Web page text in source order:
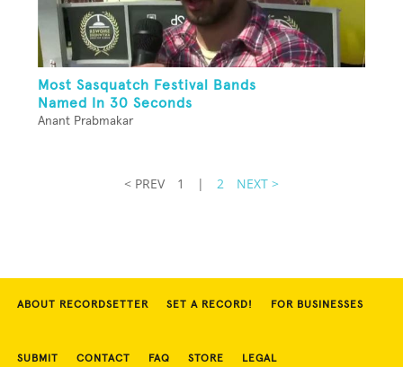
Most Sasquatch Festival Bands
Named In 30 Seconds
Anant Prabmakar
< PREV 1 | 2 NEXT >
ABOUT RECORDSETTER SET A RECORD! FOR BUSINESSES
SUBMIT CONTACT FAQ STORE LEGAL